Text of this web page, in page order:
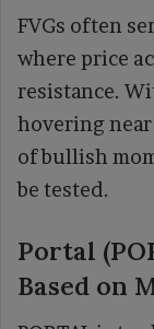
FVGs often
where price
resistance.
hovering
of bullish
be tested.
Portal
Based on